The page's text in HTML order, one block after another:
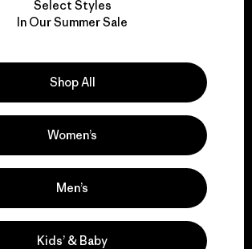
take responsibility
Explore Our Footprint
support grassroots
activism.
Select Styles
In Our Summer Sale
Shop All
Women’s
Men’s
Kids’ & Baby